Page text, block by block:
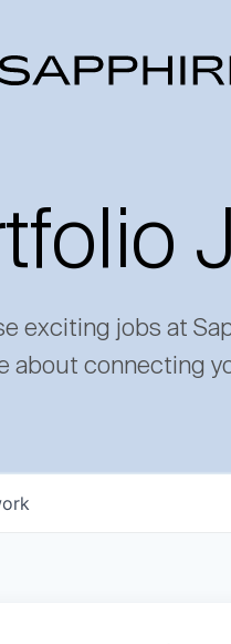
exciting jobs at
about connecting